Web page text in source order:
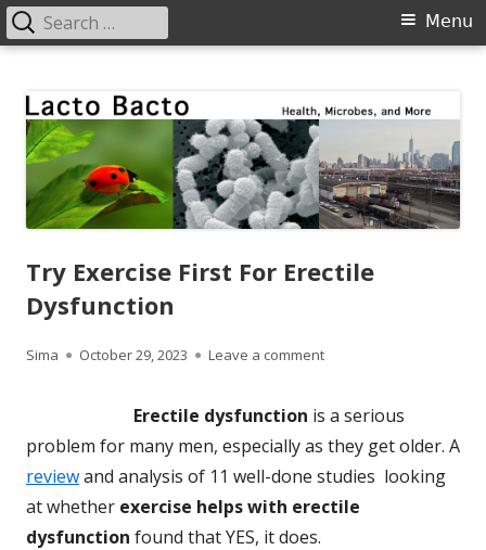
content
Primary
Menu
Search
for:
Try Exercise First For Erectile
Dysfunction
Author
Sima
Published
October 29, 2023 Leave a commenton Try Exercise First
Erectile dysfunction is a serious
problem for many men, especially as they get older. A
reviewand analysis of 11 well-done studies looking
at whether exercise helps with erectile
dysfunction found that YES, it does.